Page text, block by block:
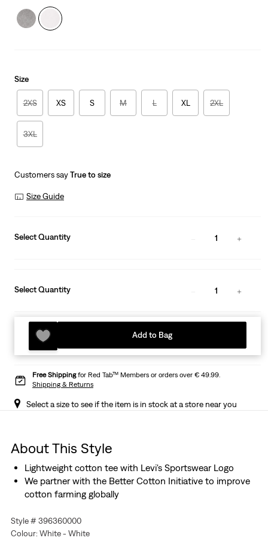
Size
2XS XS S M L XL 2XL
3XL
Customers sayTrue to size
Size Guide
Select Quantity 1
Select Quantity 1
Add to Bag
Free Shippingfor Red Tab™ Members or orders over € 49.99.
Shipping & Returns
Select a size to see if the item is in stock at a store near you
About This Style
Lightweight cotton tee with Levi's Sportswear Logo
We partner with the Better Cotton Initiative to improve
cotton farming globally
Style # 396360000
Colour: White - White